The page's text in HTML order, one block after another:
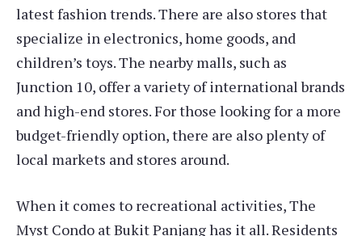
latest fashion trends. There are also stores that
specialize in electronics, home goods, and
children’s toys. The nearby malls, such as
Junction 10, offer a variety of international brands
and high-end stores. For those looking for a more
budget-friendly option, there are also plenty of
local markets and stores around.
When it comes to recreational activities, The
Myst Condo at Bukit Panjang has it all. Residents